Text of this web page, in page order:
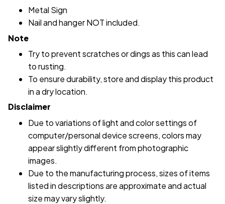
Metal Sign
Nail and hanger NOT included.
Note
Try to prevent scratches or dings as this can lead
to rusting.
To ensure durability, store and display this product
in a dry location.
Disclaimer
Due to variations of light and color settings of
computer/personal device screens, colors may
appear slightly different from photographic
images.
Due to the manufacturing process, sizes of items
listed in descriptions are approximate and actual
size may vary slightly.